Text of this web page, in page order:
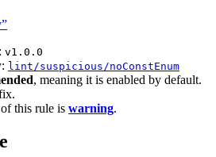
v1.0.0
lint/suspicious/noConstEnum
, meaning it is enabled by default.
this rule is warning.